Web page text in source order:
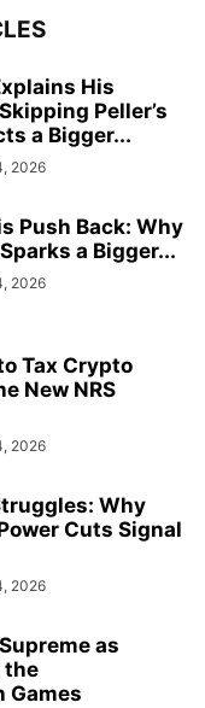
His
Peller’s
a Bigger...
2026
Push Back: Why
a Bigger...
2026
Tax Crypto
New NRS
2026
Why
Cuts Signal
2026
as
the
Games